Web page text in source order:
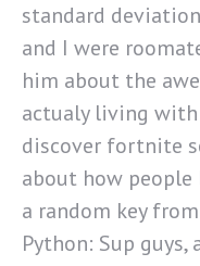
standard
and I were
him about the
actualy living with
discover fortnite
about how
a random key
Python: Sup guys,